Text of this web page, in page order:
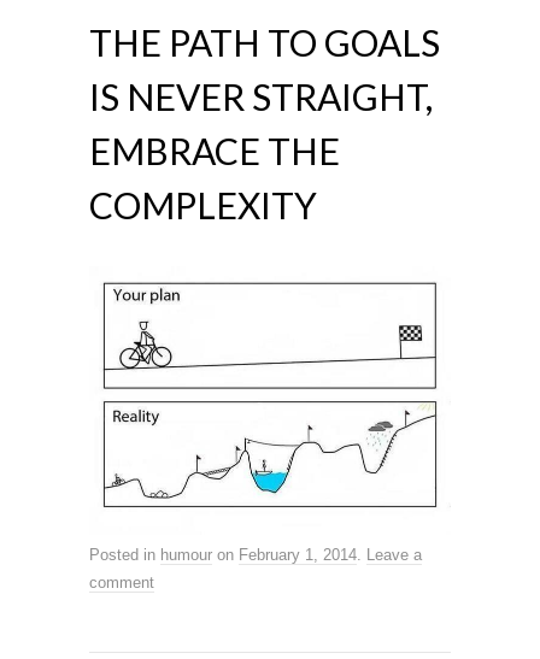
THE PATH TO GOALS
IS NEVER STRAIGHT,
EMBRACE THE
COMPLEXITY
Posted in humour on February 1, 2014. Leave a
comment